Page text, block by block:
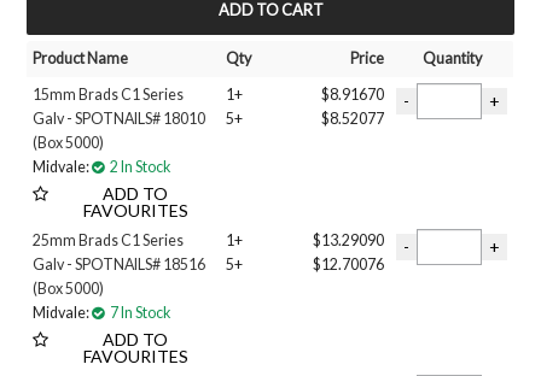
MY ACCOUNT
Product Name Qty Price
Quantity
15mm Brads C1 Series
Galv - SPOTNAILS# 18010
(Box 5000)
Midvale:
2 In Stock
ADD TO
FAVOURITES
1+
5+
$8.91670
$8.52077
25mm Brads C1 Series
Galv - SPOTNAILS# 18516
(Box 5000)
Midvale:
7 In Stock
ADD TO
FAVOURITES
1+
5+
$13.29090
$12.70076